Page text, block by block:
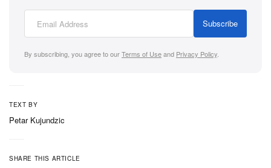
Subscribe
By subscribing, you agree to ourTerms of Useand Privacy Policy.
TEXT BY
Petar Kujundzic
SHARE THIS ARTICLE